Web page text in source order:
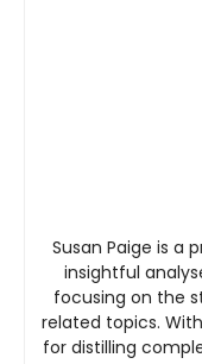
Susan Paige is a
insightful
focusing on the
related topics.
for distilling